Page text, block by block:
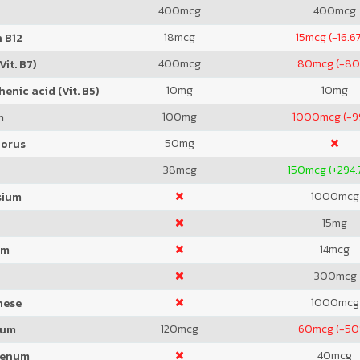
400mcg 400mcg
18mcg 15mcg (-
B7)
400mcg 80mcg (-
acid (Vit. B5)
10mg 10mg
100mg 1000mcg (-
50mg
38mcg 150mcg
1000mcg
15mg
14mcg
300mcg
1000mcg
120mcg 60mcg (-
40mcg